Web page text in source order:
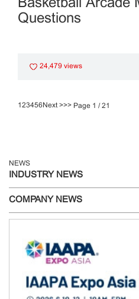
Basketball Arcade
Questions
24,479 views
123456Next >>> Page 1 / 21
NEWS
INDUSTRY NEWS
COMPANY NEWS